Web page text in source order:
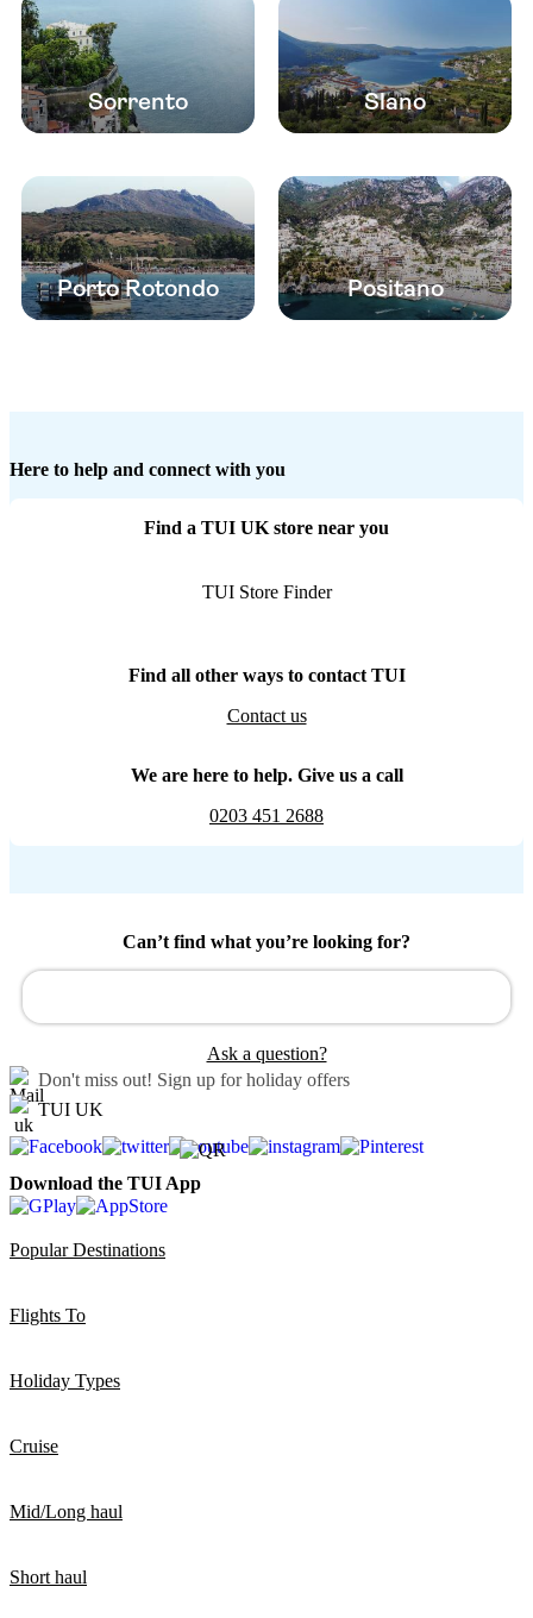
Sorrento Slano
Porto Rotondo Positano
Here to help and connect with you
Find a TUI UK store near you
TUI Store Finder
Find all other ways to contact TUI
Contact us
We are here to help. Give us a call
0203 451 2688
Can’t find what you’re looking for?
Ask a question?
Don't miss out! Sign up for holiday offers
TUI UK
Download the TUI App
Popular Destinations
Flights To
Holiday Types
Cruise
Mid/Long haul
Short haul